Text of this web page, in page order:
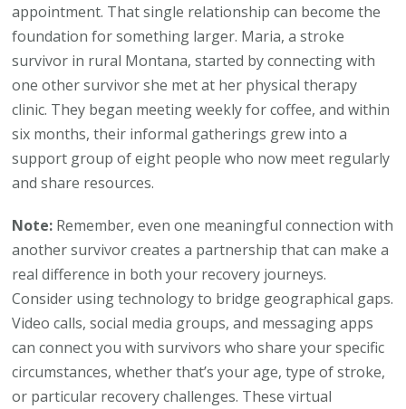
appointment. That single relationship can become the
foundation for something larger. Maria, a stroke
survivor in rural Montana, started by connecting with
one other survivor she met at her physical therapy
clinic. They began meeting weekly for coffee, and within
six months, their informal gatherings grew into a
support group of eight people who now meet regularly
and share resources.
Note: Remember, even one meaningful connection with
another survivor creates a partnership that can make a
real difference in both your recovery journeys.
Consider using technology to bridge geographical gaps.
Video calls, social media groups, and messaging apps
can connect you with survivors who share your specific
circumstances, whether that’s your age, type of stroke,
or particular recovery challenges. These virtual